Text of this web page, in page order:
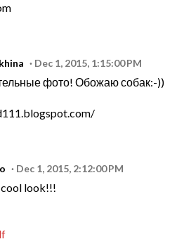
Dec 1, 2015, 1:15:00 PM
фото! Обожаю собак:-))
Dec 1, 2015, 2:12:00 PM
cool look!!!